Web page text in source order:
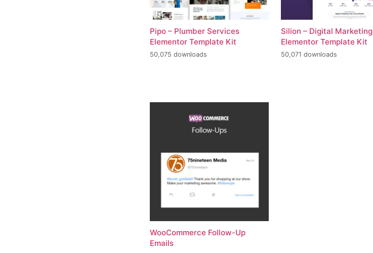
Pipo – Plumber Services
Elementor Template Kit
50,075 downloads
Silion – Digital Marketing
Elementor Template Kit
50,071 downloads
WooCommerce Follow-Up
Emails